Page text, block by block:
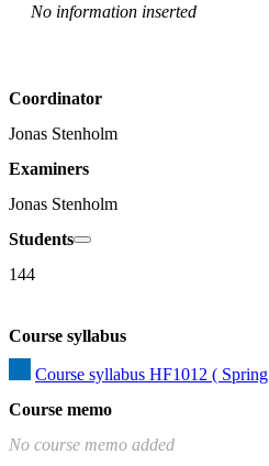
No information inserted
Coordinator
Jonas Stenholm
Examiners
Jonas Stenholm
Students
144
Course syllabus
Course syllabus HF1012 (
Course memo
No course memo added